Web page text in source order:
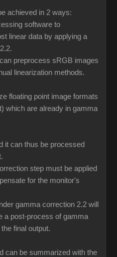
achieved in 2 ways:
software to
linear data by applying a
preprocess sRGB images
linearization methods.
floating point image formats
which are already in gamma
it can thus be processed
step must be applied
for the monitor's
gamma correction 2.2 will
a post-process of gamma
final output.
can be summarized with the